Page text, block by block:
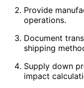
Provide
operations.
Document
shipping
Supply down
impact